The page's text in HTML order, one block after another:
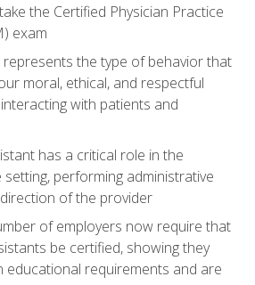
the Certified Physician Practice
exam
the type of behavior that
moral, ethical, and respectful
with patients and
has a critical role in the
performing administrative
of the provider
of employers now require that
be certified, showing they
educational requirements and are